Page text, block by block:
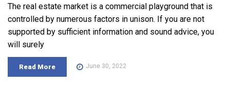
The real estate market is a commercial playground that is
controlled by numerous factors in unison. If you are not
supported by sufficient information and sound advice, you
will surely
Read More June 30, 2022